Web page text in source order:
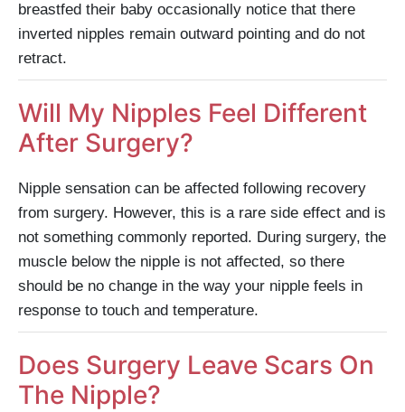
breastfed their baby occasionally notice that there
inverted nipples remain outward pointing and do not
retract.
Will My Nipples Feel Different
After Surgery?
Nipple sensation can be affected following recovery
from surgery. However, this is a rare side effect and is
not something commonly reported. During surgery, the
muscle below the nipple is not affected, so there
should be no change in the way your nipple feels in
response to touch and temperature.
Does Surgery Leave Scars On
The Nipple?